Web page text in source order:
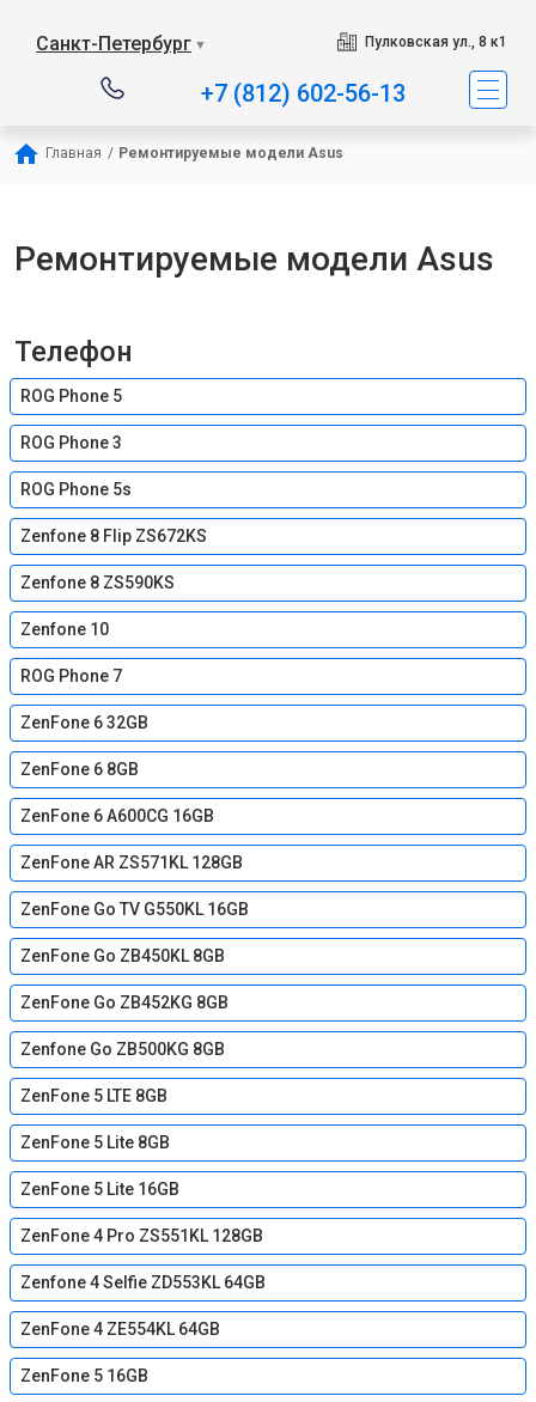
Санкт-Петербург ▼ Пулковская ул., 8 к1
+7 (812) 602-56-13
Главная / Ремонтируемые модели Asus
Ремонтируемые модели Asus
Телефон
ROG Phone 5
ROG Phone 3
ROG Phone 5s
Zenfone 8 Flip ZS672KS
Zenfone 8 ZS590KS
Zenfone 10
ROG Phone 7
ZenFone 6 32GB
ZenFone 6 8GB
ZenFone 6 A600CG 16GB
ZenFone AR ZS571KL 128GB
ZenFone Go TV G550KL 16GB
ZenFone Go ZB450KL 8GB
ZenFone Go ZB452KG 8GB
Zenfone Go ZB500KG 8GB
ZenFone 5 LTE 8GB
ZenFone 5 Lite 8GB
ZenFone 5 Lite 16GB
ZenFone 4 Pro ZS551KL 128GB
Zenfone 4 Selfie ZD553KL 64GB
ZenFone 4 ZE554KL 64GB
ZenFone 5 16GB